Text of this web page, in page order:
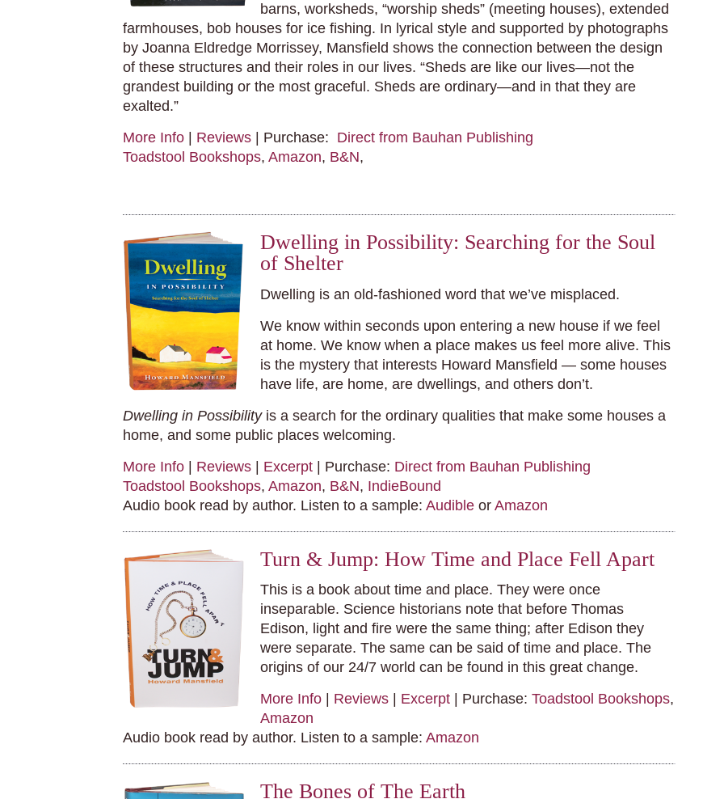
barns, worksheds, “worship sheds” (meeting houses), extended
farmhouses, bob houses for ice fishing. In lyrical style and supported by photographs
by Joanna Eldredge Morrissey, Mansfield shows the connection between the design
of these structures and their roles in our lives. “Sheds are like our lives—not the
grandest building or the most graceful. Sheds are ordinary—and in that they are
exalted.”
More Info
Reviews | Purchase: Direct from Bauhan Publishing
Toadstool Bookshops, Amazon, B&N,
Dwelling in Possibility: Searching for the Soul
of Shelter
Dwelling is an old-fashioned word that we’ve misplaced.
We know within seconds upon entering a new house if we feel
at home. We know when a place makes us feel more alive. This
is the mystery that interests Howard Mansfield — some houses
have life, are home, are dwellings, and others don’t.
Dwelling in Possibilityis a search for the ordinary qualities that make some houses a
home, and some public places welcoming.
More Info | Reviews | Excerpt | Purchase: Direct from Bauhan Publishing
Toadstool Bookshops, Amazon, B&N, IndieBound
Audio book read by author. Listen to a sample: Audible or Amazon
Turn & Jump: How Time and Place Fell Apart
This is a book about time and place. They were once
inseparable. Science historians note that before Thomas
Edison, light and fire were the same thing; after Edison they
were separate. The same can be said of time and place. The
origins of our 24/7 world can be found in this great change.
More Info | Reviews | Excerpt | Purchase: Toadstool Bookshops,
Amazon
Audio book read by author. Listen to a sample: Amazon
The Bones of The Earth